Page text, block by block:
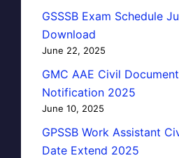
GSSSB Exam Schedule
Download
June 22, 2025
GMC AAE Civil
Notification 2025
June 10, 2025
GPSSB Work Assistant
Date Extend 2025